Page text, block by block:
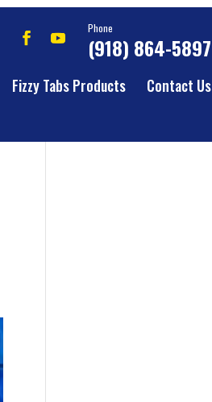
Phone
(918) 864-5897
Fizzy Tabs Products Contact Us